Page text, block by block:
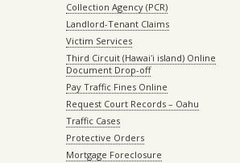
Collection Agency (PCR)
Landlord-Tenant Claims
Victim Services
Third Circuit (Hawaiʻi island) Online
Document Drop-off
Pay Traffic Fines Online
Request Court Records – Oahu
Traffic Cases
Protective Orders
Mortgage Foreclosure